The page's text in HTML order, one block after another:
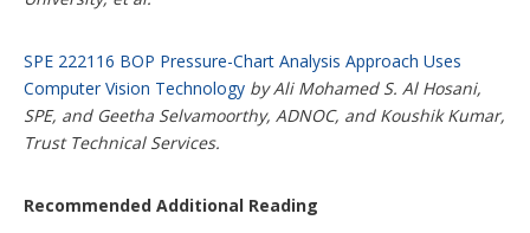
SPE 222116 BOP Pressure-Chart Analysis Approach Uses
Computer Vision Technology by Ali Mohamed S. Al Hosani,
SPE, and Geetha Selvamoorthy, ADNOC, and Koushik Kumar,
Trust Technical Services.
Recommended Additional Reading